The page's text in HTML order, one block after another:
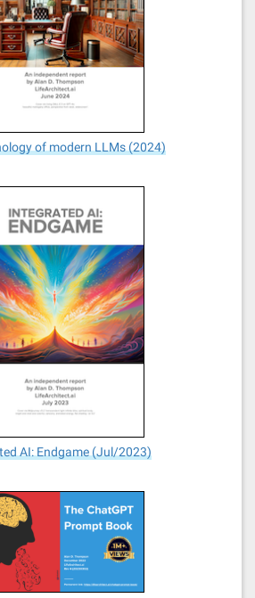
of modern LLMs (2024)
AI: Endgame (Jul/2023)